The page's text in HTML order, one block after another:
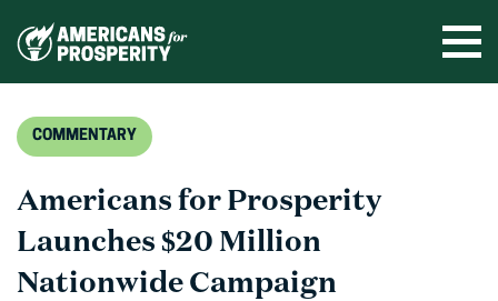
COMMENTARY
Americans for Prosperity
Launches $20 Million
Nationwide Campaign